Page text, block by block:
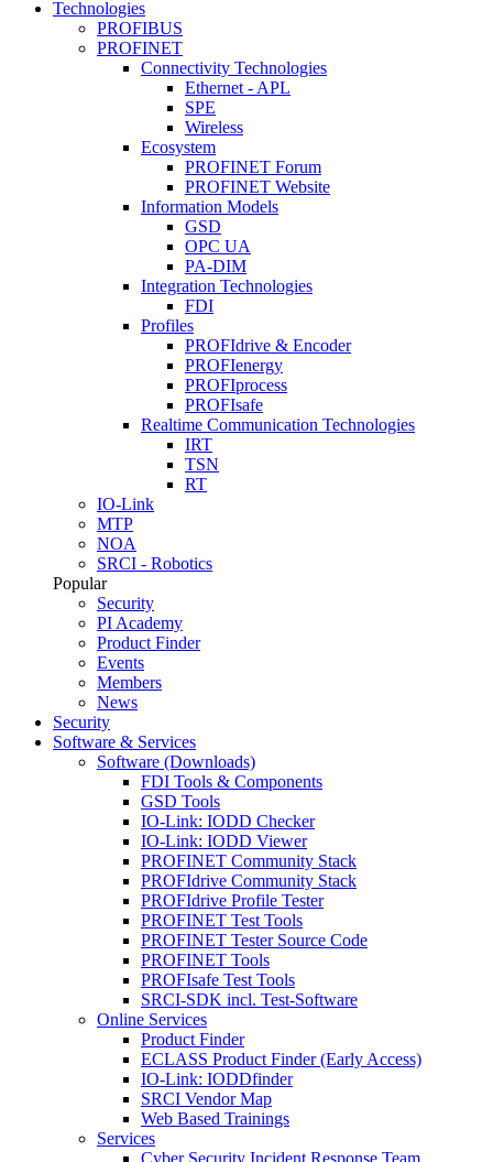
Technologies
PROFIBUS
PROFINET
Connectivity Technologies
Ethernet - APL
SPE
Wireless
Ecosystem
PROFINET Forum
PROFINET Website
Information Models
GSD
OPC UA
PA-DIM
Integration Technologies
FDI
Profiles
PROFIdrive & Encoder
PROFIenergy
PROFIprocess
PROFIsafe
Realtime Communication Technologies
IRT
TSN
RT
IO-Link
MTP
NOA
SRCI - Robotics
Popular
Security
PI Academy
Product Finder
Events
Members
News
Security
Software & Services
Software (Downloads)
FDI Tools & Components
GSD Tools
IO-Link: IODD Checker
IO-Link: IODD Viewer
PROFINET Community Stack
PROFIdrive Community Stack
PROFIdrive Profile Tester
PROFINET Test Tools
PROFINET Tester Source Code
PROFINET Tools
PROFIsafe Test Tools
SRCI-SDK incl. Test-Software
Online Services
Product Finder
ECLASS Product Finder (Early Access)
IO-Link: IODDfinder
SRCI Vendor Map
Web Based Trainings
Services